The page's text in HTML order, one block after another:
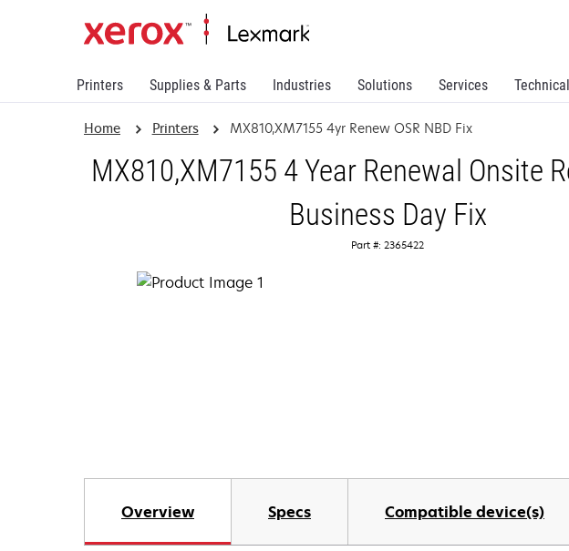
Printers Supplies & Parts Industries Solutions Services
Home Printers MX810,XM7155 4yr Renew OSR NBD Fix
MX810,XM7155 4 Year Renewal Onsite
Business Day Fix
Part #: 2365422
Overview Specs Compatible device(s)